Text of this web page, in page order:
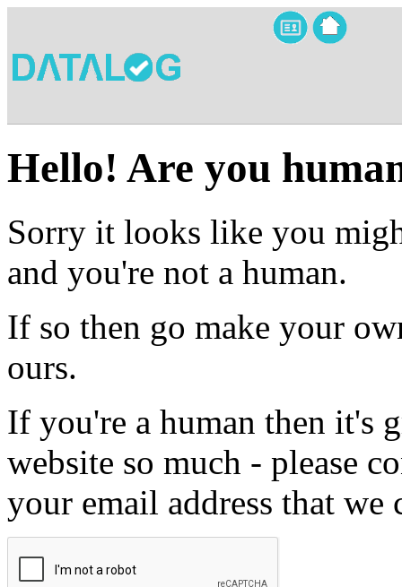
Hello! Are you
Sorry it looks like you
and you're not a human.
If so then go make your
ours.
If you're a human then it's
website so much - please
your email address that we